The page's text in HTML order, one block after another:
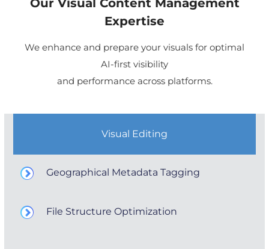
Our Visual Content Management
Expertise
We enhance and prepare your visuals for optimal
AI-first visibility
and performance across platforms.
Visual Editing
Geographical Metadata Tagging
File Structure Optimization